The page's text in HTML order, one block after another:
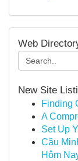
Web
New Site
Finding
A
Set Up
Cầu
Hôm